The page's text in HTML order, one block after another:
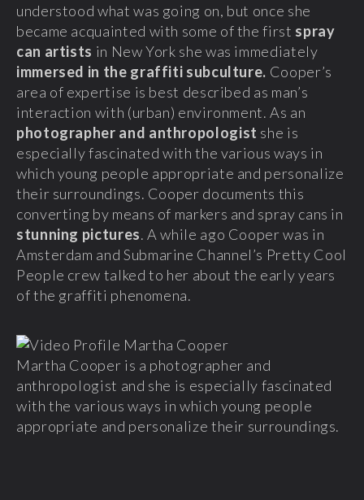
understood what was going on, but once she
became acquainted with some of the first spray
can artists in New York she was immediately
immersed in the graffiti subculture. Cooper’s
area of expertise is best described as man’s
interaction with (urban) environment. As an
photographer and anthropologist she is
especially fascinated with the various ways in
which young people appropriate and personalize
their surroundings. Cooper documents this
converting by means of markers and spray cans in
stunning pictures. A while ago Cooper was in
Amsterdam and Submarine Channel’s Pretty Cool
People crew talked to her about the early years
of the graffiti phenomena.
Martha Cooper is a photographer and
anthropologist and she is especially fascinated
with the various ways in which young people
appropriate and personalize their surroundings.